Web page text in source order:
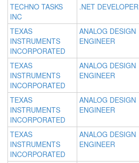
TECHNO TASKS
INC
.NET DEVELOPER
TEXAS
INSTRUMENTS
INCORPORATED
ANALOG DESIGN
ENGINEER
TEXAS
INSTRUMENTS
INCORPORATED
ANALOG DESIGN
ENGINEER
TEXAS
INSTRUMENTS
INCORPORATED
ANALOG DESIGN
ENGINEER
TEXAS
INSTRUMENTS
INCORPORATED
ANALOG DESIGN
ENGINEER